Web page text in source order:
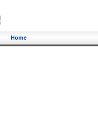
Home